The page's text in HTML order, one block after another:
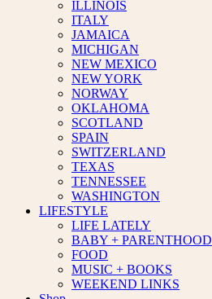
ILLINOIS
ITALY
JAMAICA
MICHIGAN
NEW MEXICO
NEW YORK
NORWAY
OKLAHOMA
SCOTLAND
SPAIN
SWITZERLAND
TEXAS
TENNESSEE
WASHINGTON
LIFESTYLE
LIFE LATELY
BABY + PARENTHOOD
FOOD
MUSIC + BOOKS
WEEKEND LINKS